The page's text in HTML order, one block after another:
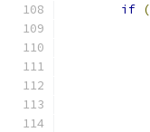
if (